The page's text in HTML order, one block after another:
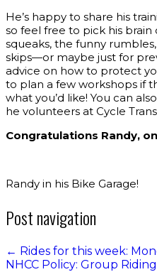
He’s happy to share his
so feel free to pick his
squeaks, the funny
skips—or maybe just for
advice on how to protect
to plan a few workshops if
what you’d like! You can
he volunteers at Cycle
Congratulations Randy,
Randy in his Bike Garage!
Post navigation
← Rides for this week:
NHCC Policy: Group